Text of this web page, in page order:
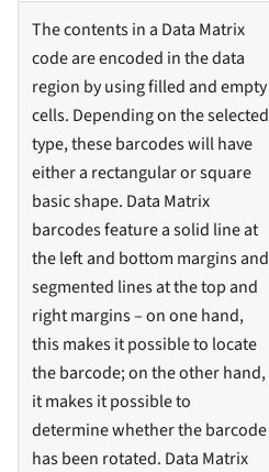
The contents in a Data Matrix
code are encoded in the data
region by using filled and empty
cells. Depending on the selected
type, these barcodes will have
either a rectangular or square
basic shape. Data Matrix
barcodes feature a solid line at
the left and bottom margins and
segmented lines at the top and
right margins – on one hand,
this makes it possible to locate
the barcode; on the other hand,
it makes it possible to
determine whether the barcode
has been rotated. Data Matrix